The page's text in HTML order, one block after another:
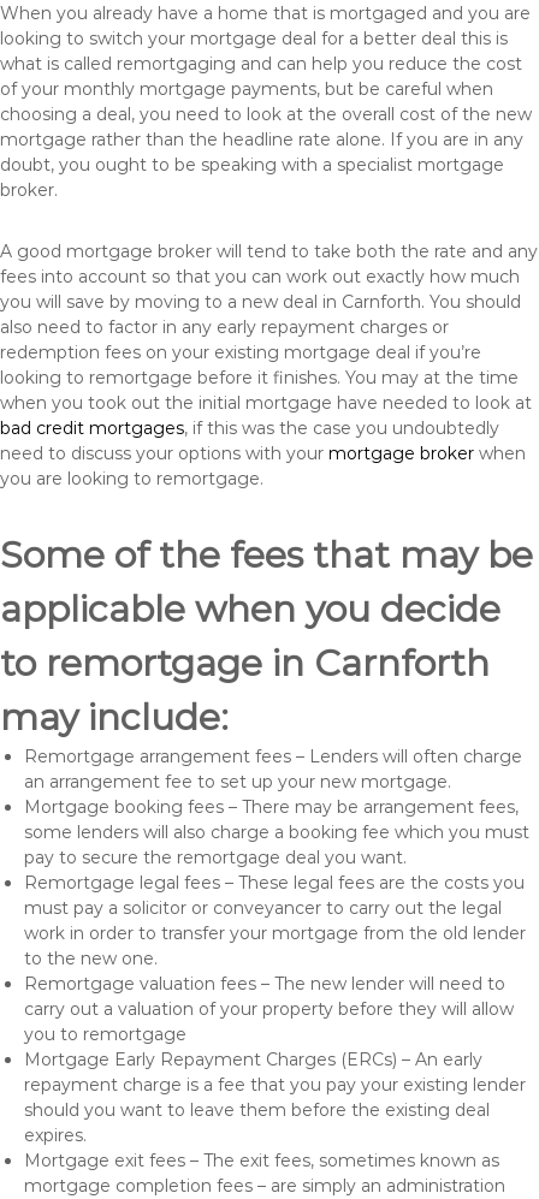
When you already have a home that is mortgaged and you are
looking to switch your mortgage deal for a better deal this is
what is called remortgaging and can help you reduce the cost
of your monthly mortgage payments, but be careful when
choosing a deal, you need to look at the overall cost of the new
mortgage rather than the headline rate alone. If you are in any
doubt, you ought to be speaking with a specialist mortgage
broker.
A good mortgage broker will tend to take both the rate and any
fees into account so that you can work out exactly how much
you will save by moving to a new deal in Carnforth. You should
also need to factor in any early repayment charges or
redemption fees on your existing mortgage deal if you’re
looking to remortgage before it finishes. You may at the time
when you took out the initial mortgage have needed to look at
bad credit mortgages, if this was the case you undoubtedly
need to discuss your options with your mortgage broker when
you are looking to remortgage.
Some of the fees that may be
applicable when you decide
to remortgage in Carnforth
may include:
Remortgage arrangement fees – Lenders will often charge
an arrangement fee to set up your new mortgage.
Mortgage booking fees – There may be arrangement fees,
some lenders will also charge a booking fee which you must
pay to secure the remortgage deal you want.
Remortgage legal fees – These legal fees are the costs you
must pay a solicitor or conveyancer to carry out the legal
work in order to transfer your mortgage from the old lender
to the new one.
Remortgage valuation fees – The new lender will need to
carry out a valuation of your property before they will allow
you to remortgage
Mortgage Early Repayment Charges (ERCs) – An early
repayment charge is a fee that you pay your existing lender
should you want to leave them before the existing deal
expires.
Mortgage exit fees – The exit fees, sometimes known as
mortgage completion fees – are simply an administration